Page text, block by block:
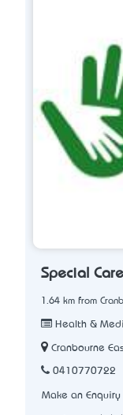
Special
1.64 km from
Health &
Cranbourne
0410770722
Make an Enquiry